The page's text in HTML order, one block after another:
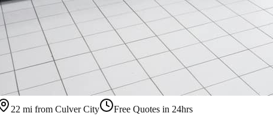
22 mi from Culver City Free Quotes in 24hrs